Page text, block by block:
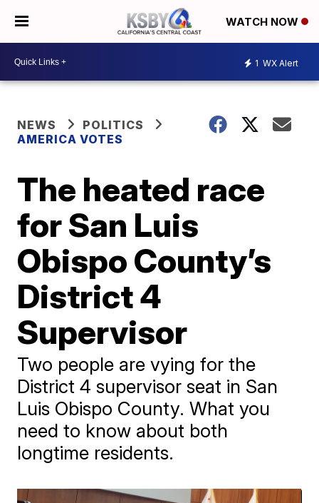
WATCH NOW
1 WX Alert
NEWS
POLITICS
AMERICA VOTES
The heated race
for San Luis
Obispo County’s
District 4
Supervisor
Two people are vying for the
District 4 supervisor seat in San
Luis Obispo County. What you
need to know about both
longtime residents.